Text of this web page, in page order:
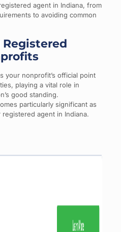
agent in Indiana, from
to avoiding common
your nonprofit’s official point
playing a vital role in
good standing.
particularly significant as
agent in Indiana.